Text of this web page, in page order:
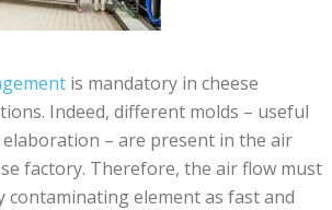
is mandatory in cheese
Indeed, different molds – useful
– are present in the air
factory. Therefore, the air flow must
contaminating element as fast and